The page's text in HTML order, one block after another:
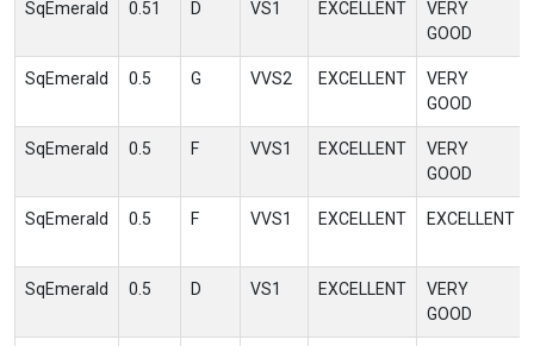
SqEmerald 0.51 D VS1 EXCELLENT
VERY
GOOD
SqEmerald 0.5 G VVS2 EXCELLENT
VERY
GOOD
SqEmerald 0.5 F VVS1 EXCELLENT
VERY
GOOD
SqEmerald 0.5 F VVS1 EXCELLENT EXCELLENT
SqEmerald 0.5 D VS1 EXCELLENT
VERY
GOOD